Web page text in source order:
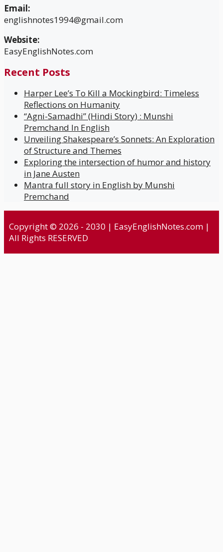
Email:
englishnotes1994@gmail.com
Website:
EasyEnglishNotes.com
Recent Posts
Harper Lee’s To Kill a Mockingbird: Timeless
Reflections on Humanity
“Agni-Samadhi” (Hindi Story) : Munshi
Premchand In English
Unveiling Shakespeare’s Sonnets: An Exploration
of Structure and Themes
Exploring the intersection of humor and history
in Jane Austen
Mantra full story in English by Munshi
Premchand
Copyright © 2026 - 2030 | EasyEnglishNotes.com |
All Rights RESERVED